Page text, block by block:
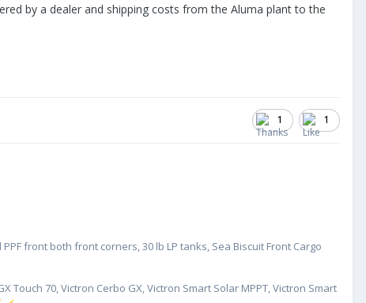
by a dealer and shipping costs from the Aluma plant to the
1 1
front both front corners, 30 lb LP tanks, Sea Biscuit Front Cargo
Touch 70, Victron Cerbo GX, Victron Smart Solar MPPT, Victron Smart